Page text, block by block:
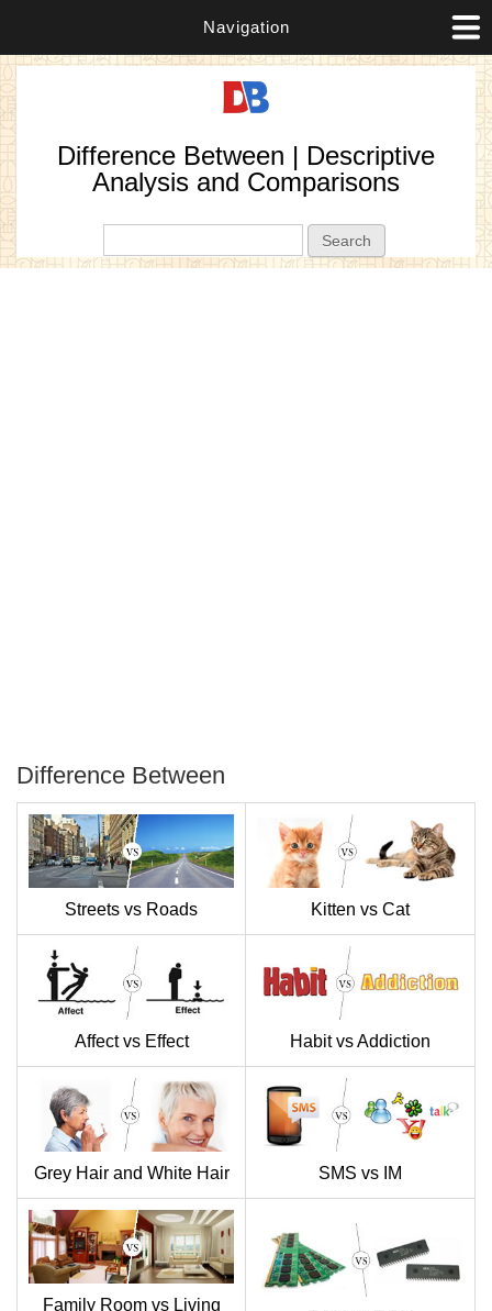
Navigation
Difference Between | Descriptive
Analysis and Comparisons
Difference Between
Streets vs Roads Kitten vs Cat
Affect vs Effect Habit vs Addiction
Grey Hair and White Hair SMS vs IM
Family Room vs Living